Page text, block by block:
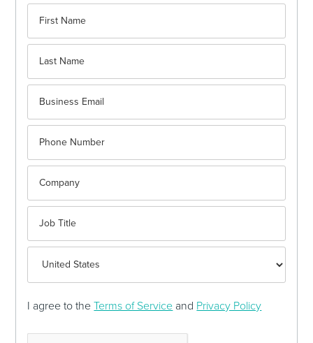
I agree to theTerms of Service and Privacy Policy